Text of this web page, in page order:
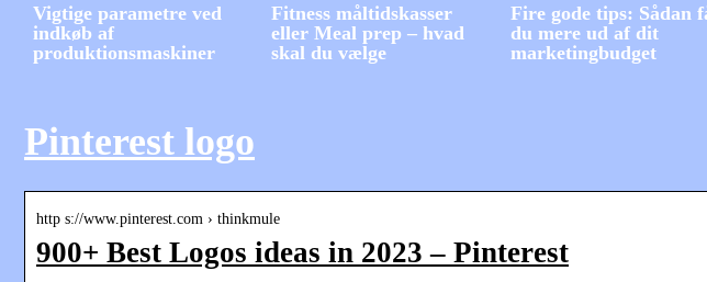
Vigtige parametre ved
indkøb af
produktionsmaskiner
Fitness måltidskasser
eller Meal prep – hvad
skal du vælge
Fire gode tips: Sådan
du mere ud af dit
marketingbudget
Pinterest logo
http s://www.pinterest.com › thinkmule
900+ Best Logos ideas in 2023 – Pinterest